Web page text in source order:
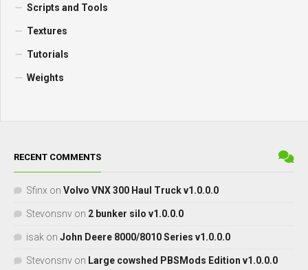
Scripts and Tools
Textures
Tutorials
Weights
RECENT COMMENTS
Sfinx on Volvo VNX 300 Haul Truck v1.0.0.0
Stevonsnv on 2 bunker silo v1.0.0.0
isak on John Deere 8000/8010 Series v1.0.0.0
Stevonsnv on Large cowshed PBSMods Edition v1.0.0.0